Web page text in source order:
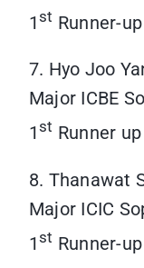
1st Runner-up
7. Hyo Joo
Major ICBE
1st Runner up
8. Thanawat
Major ICIC
1st Runner-up